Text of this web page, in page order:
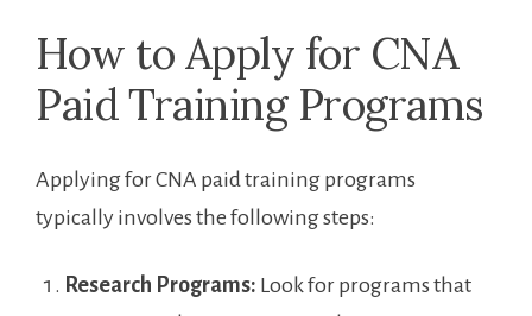
How to Apply for CNA
Paid⁤ Training Programs
Applying for CNA paid training programs
typically involves the following steps:
Research Programs: ⁢Look for programs that